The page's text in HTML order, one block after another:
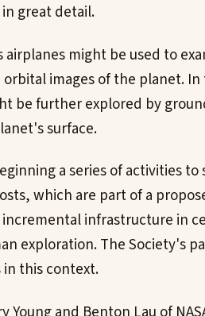
great detail.
might be used to
images of the planet.
be further explored by
surface.
a series of activities
which are part of a
infrastructure in
exploration. The Society's
in this context.